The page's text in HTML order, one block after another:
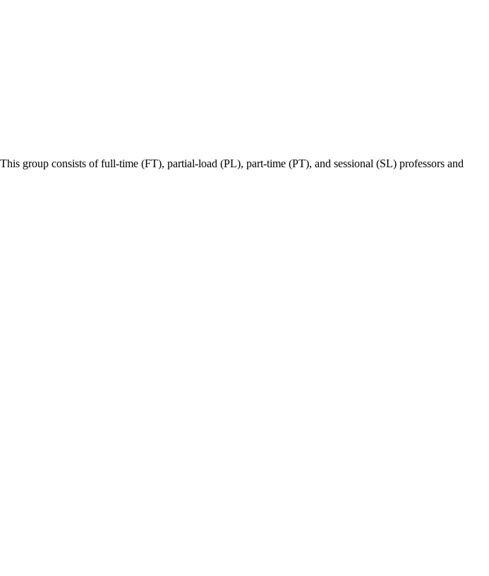
group consists of full-time (FT), partial-load (PL), part-time (PT), and sessional (SL) professors and